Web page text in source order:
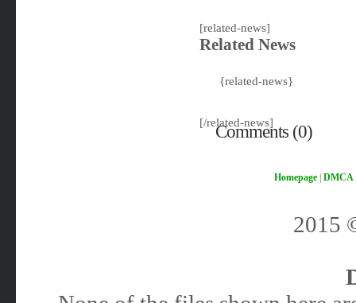
[related-news]
Related News
{related-news}
[/related-news]
Comments (0)
Homepage| DMCA
2015